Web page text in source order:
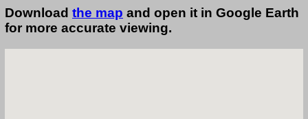
Download the map and open it in Google Earth
for more accurate viewing.